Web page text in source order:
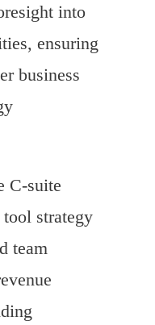
into
ensuring
business
C-suite
strategy
team